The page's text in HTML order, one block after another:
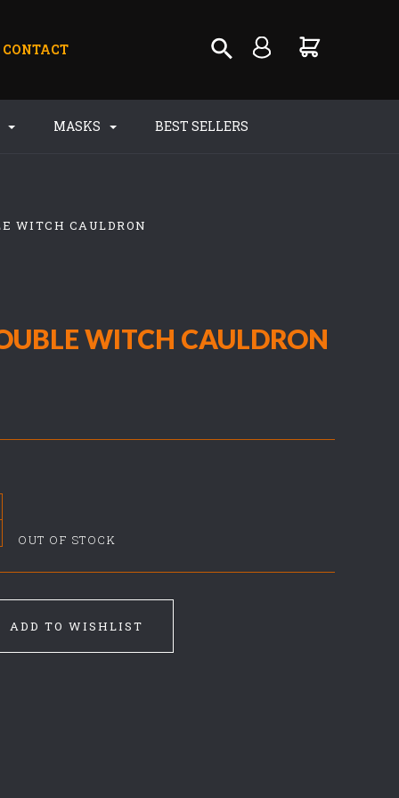
CONTACT
MASKS BEST SELLERS
WITCH CAULDRON
WITCH CAULDRON
OUT OF STOCK
ADD TO WISHLIST